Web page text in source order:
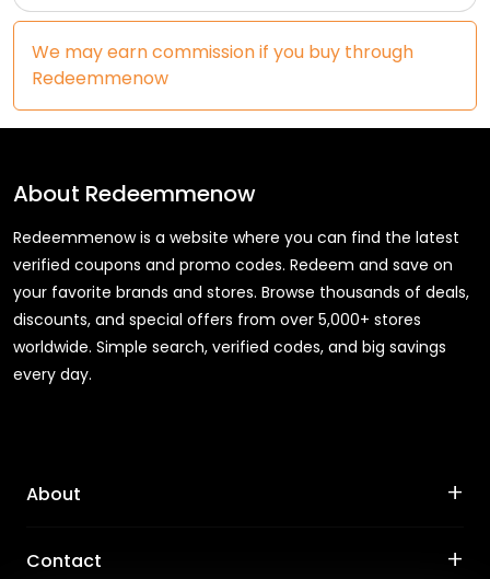
We may earn commission if you buy through
Redeemmenow
About Redeemmenow
Redeemmenow is a website where you can find the latest
verified coupons and promo codes. Redeem and save on
your favorite brands and stores. Browse thousands of deals,
discounts, and special offers from over 5,000+ stores
worldwide. Simple search, verified codes, and big savings
every day.
About +
About Us
Contact +